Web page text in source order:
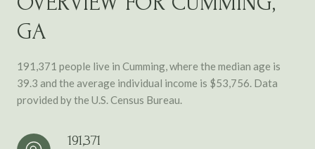
GA
191,371 people live in Cumming, where the median age is
39.3 and the average individual income is $53,756. Data
provided by the U.S. Census Bureau.
191,371